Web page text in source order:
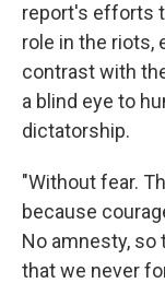
report's efforts
role in the riots,
contrast with
a blind eye to
dictatorship.
"Without fear.
because
No amnesty, so
that we never